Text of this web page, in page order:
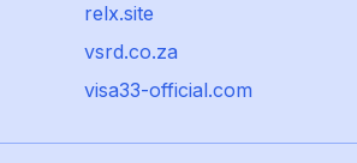
relx.site
vsrd.co.za
visa33-official.com